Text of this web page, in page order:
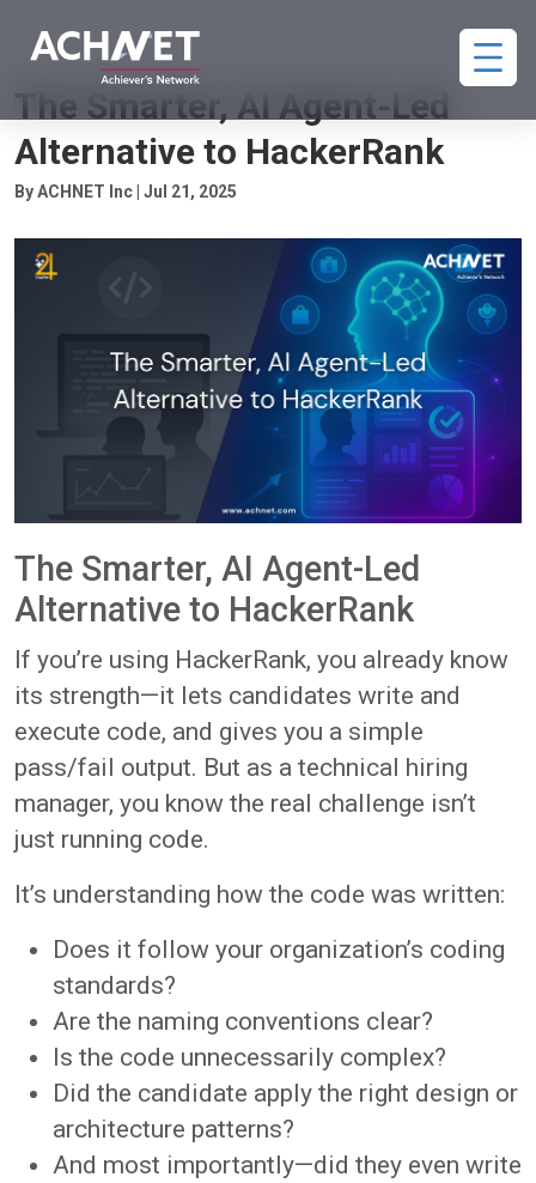
HIRING
The Smarter, AI Agent-Led
Alternative to HackerRank
By ACHNET Inc | Jul 21, 2025
The Smarter, AI Agent-Led
Alternative to HackerRank
If you’re using HackerRank, you already know
its strength—it lets candidates write and
execute code, and gives you a simple
pass/fail output. But as a technical hiring
manager, you know the real challenge isn’t
just running code.
It’s understanding how the code was written:
Does it follow your organization’s coding
standards?
Are the naming conventions clear?
Is the code unnecessarily complex?
Did the candidate apply the right design or
architecture patterns?
And most importantly—did they even write